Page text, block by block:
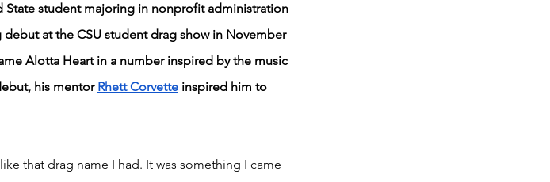
State student majoring in nonprofit administration
at the CSU student drag show in November
Alotta Heart in a number inspired by the music
his mentor Rhett Corvette inspired him to
that drag name I had. It was something I came